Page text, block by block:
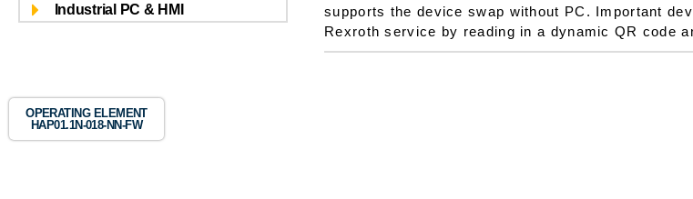
Industrial PC & HMI
supports the device swap without PC. Important
Rexroth service by reading in a dynamic QR code
OPERATING ELEMENT
HAP01.1N-018-NN-FW